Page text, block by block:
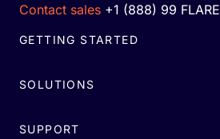
Contact sales +1 (888) 99 FLARE
GETTING STARTED
SOLUTIONS
SUPPORT